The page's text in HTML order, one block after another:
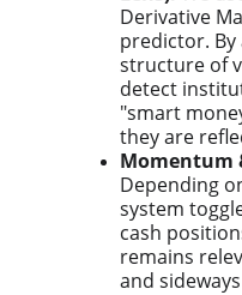
Derivative
predictor.
structure of
detect
"smart
they are
Momentum
Depending
system
cash
remains
and